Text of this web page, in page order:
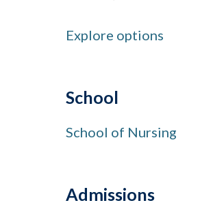
Explore options
School
School of Nursing
Admissions